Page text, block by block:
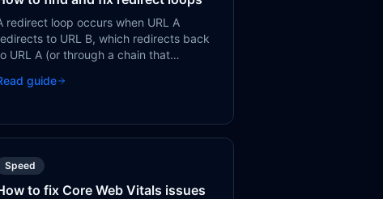
redirect loop occurs when URL A
to URL B, which redirects back
URL A (or through a chain that
can reach the page, resulting
guide
Speed
to fix Core Web Vitals issues